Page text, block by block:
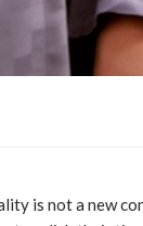
is not a new